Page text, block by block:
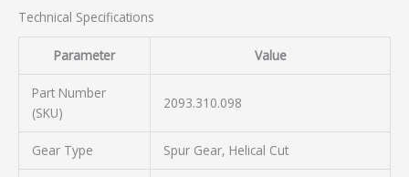
Technical Specifications
Parameter Value
Part Number
(SKU)
2093.310.098
Gear Type Spur Gear, Helical Cut